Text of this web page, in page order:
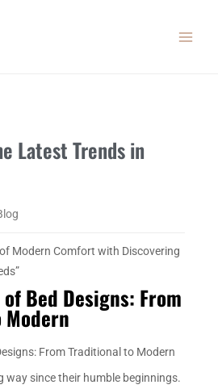
Latest Trends in
Modern Comfort with Discovering
Bed Designs: From
From Traditional to Modern
way since their humble beginnings.